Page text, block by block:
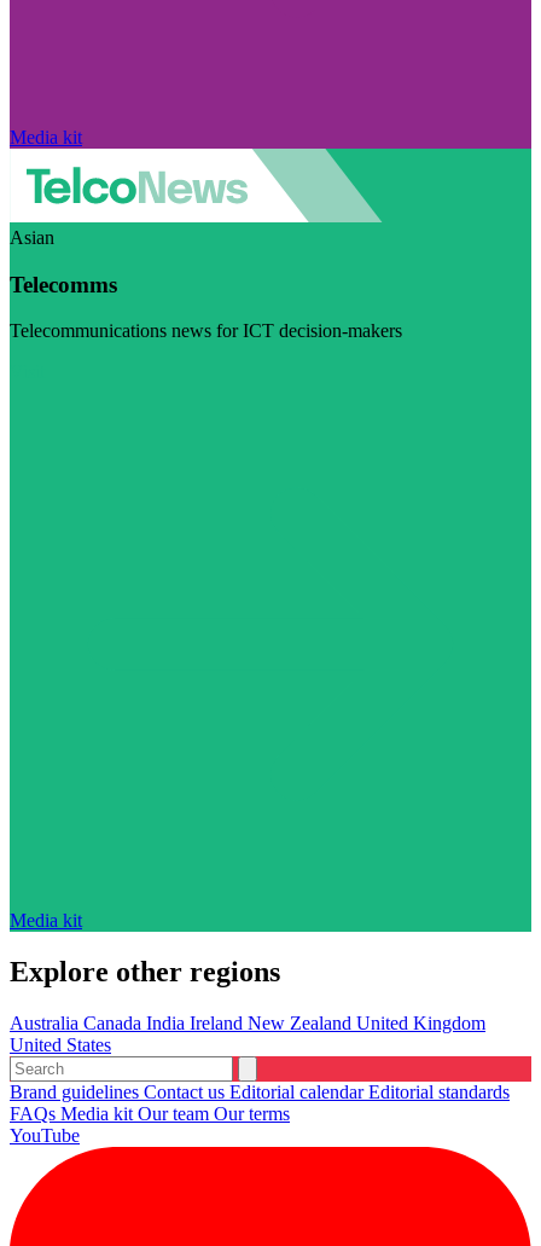
Media kit
Asian
Telecomms
Telecommunications news for ICT decision-makers
Media kit
Explore other regions
Australia Canada India Ireland New Zealand United Kingdom
United States
Brand guidelines Contact us Editorial calendarEditorial standards
FAQs Media kit Our team Our terms
YouTube